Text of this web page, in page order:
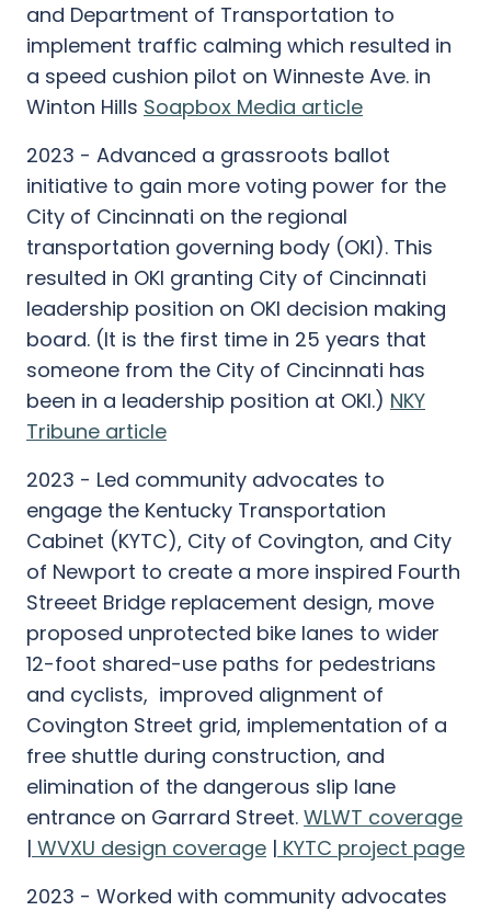
and Department of Transportation to
implement traffic calming which resulted in
a speed cushion pilot on Winneste Ave. in
Winton Hills Soapbox Media article
2023 - Advanced a grassroots ballot
initiative to gain more voting power for the
City of Cincinnati on the regional
transportation governing body (OKI). This
resulted in OKI granting City of Cincinnati
leadership position on OKI decision making
board. (It is the first time in 25 years that
someone from the City of Cincinnati has
been in a leadership position at OKI.) NKY
Tribune article
2023 - Led community advocates to
engage the Kentucky Transportation
Cabinet (KYTC), City of Covington, and City
of Newport to create a more inspired Fourth
Streeet Bridge replacement design, move
proposed unprotected bike lanes to wider
12-foot shared-use paths for pedestrians
and cyclists, improved alignment of
Covington Street grid, implementation of a
free shuttle during construction, and
elimination of the dangerous slip lane
entrance on Garrard Street. WLWT coverage
| WVXU design coverage | KYTC project page
2023 - Worked with community advocates